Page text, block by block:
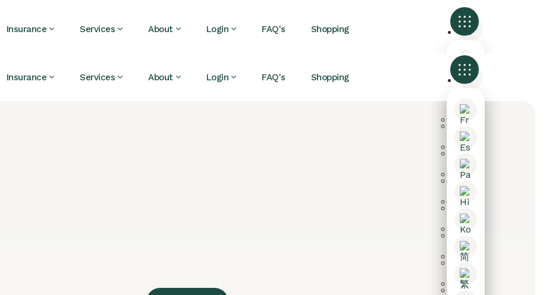
Insurance Services About Login FAQ's Shopping
Insurance Services About Login FAQ's Shopping